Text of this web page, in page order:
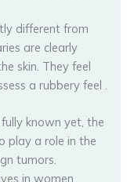
different from
are clearly
skin. They feel
a rubbery feel .
known yet, the
play a role in the
tumors.
in women